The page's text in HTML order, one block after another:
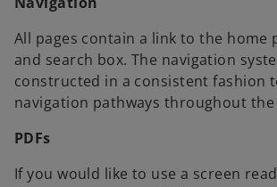
All pages contain a link to the home
and search box. The navigation
constructed in a consistent fashion
navigation pathways throughout the
PDFs
If you would like to use a screen